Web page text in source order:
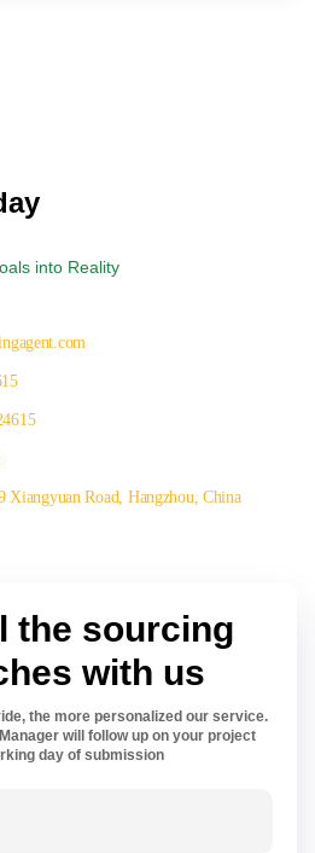
into Reality
Xiangyuan Road, Hangzhou, China
the sourcing
with us
the more personalized our service.
will follow up on your project
day of submission